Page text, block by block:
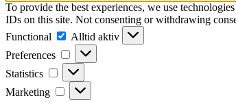
To provide the best experiences, we use
IDs on this site. Not consenting or withdrawing
Functional
Functional
Alltid aktiv
Preferences
Preferences
Statistics Statistics
Marketing Marketing